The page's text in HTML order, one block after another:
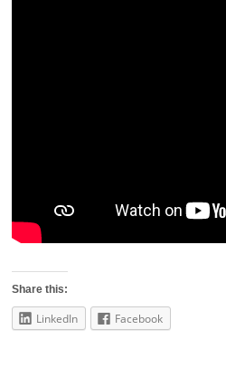
Share this:
LinkedIn Facebook